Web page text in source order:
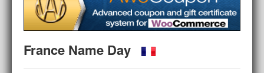
France Name Day